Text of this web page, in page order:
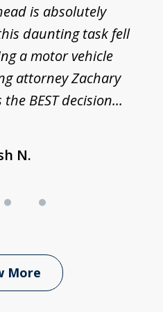
is absolutely
daunting task fell
a motor vehicle
attorney Zachary
BEST decision...
N.
More